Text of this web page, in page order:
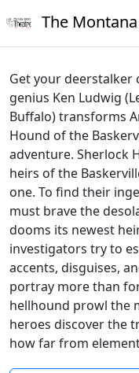
The
Get your deerstalker
genius Ken Ludwig
Buffalo) transforms
Hound of the
adventure. Sherlock
heirs of the
one. To find their
must brave the
dooms its newest
investigators try to
accents, disguises,
portray more than
hellhound prowl the
heroes discover the
how far from